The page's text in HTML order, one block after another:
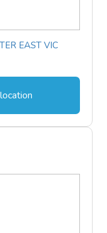
EAST VIC